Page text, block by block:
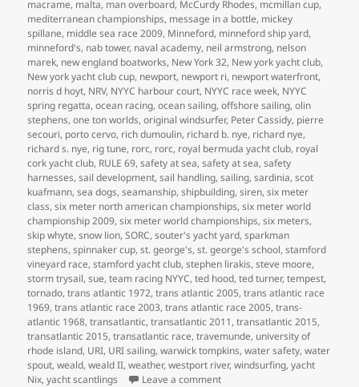
macrame, malta, man overboard, McCurdy Rhodes, mcmillan cup,
mediterranean championships, message in a bottle, mickey
spillane, middle sea race 2009, Minneford, minneford ship yard,
minneford's, nab tower, naval academy, neil armstrong, nelson
marek, new england boatworks, New York 32, New york yacht club,
New york yacht club cup, newport, newport ri, newport waterfront,
norris d hoyt, NRV, NYYC harbour court, NYYC race week, NYYC
spring regatta,ocean racing,ocean sailing,offshore sailing,olin
stephens,one ton worlds,original windsurfer, Peter Cassidy, pierre
secouri, porto cervo, rich dumoulin, richard b. nye, richard nye,
richard s. nye, rig tune, rorc, rorc, royal bermuda yacht club, royal
cork yacht club, RULE 69,safety at sea,safety at sea,safety
harnesses,sail development,sail handling,sailing,sardinia,scot
kuafmann,sea dogs,seamanship,shipbuilding,siren,six meter
class,six meter north american championships,six meter world
championship 2009,six meter world championships,six meters,
skip whyte,snow lion,SORC,souter's yacht yard,sparkman
stephens,spinnaker cup,st. george's,st. george's school,stamford
vineyard race,stamford yacht club,stephen lirakis,steve moore,
storm trysail,sue,team racing NYYC,ted hood,ted turner,tempest,
tornado,trans atlantic 1972,trans atlantic 2005,trans atlantic race
1969,trans atlantic race 2003,trans atlantic race 2005,trans-
atlantic 1968,transatlantic,transatlantic 2011,transatlantic 2015,
transatlantic 2015,transatlantic race,travemunde, university of
rhode island, URI, URI sailing,warwick tompkins,water safety,water
spout,weald,weald II,weather,westport river,windsurfing,yacht
Nix,yacht scantlings Leave a commenton MY LIFE IN BOATS